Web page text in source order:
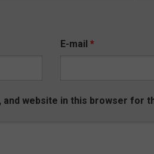
E-mail*
and website in this browser for